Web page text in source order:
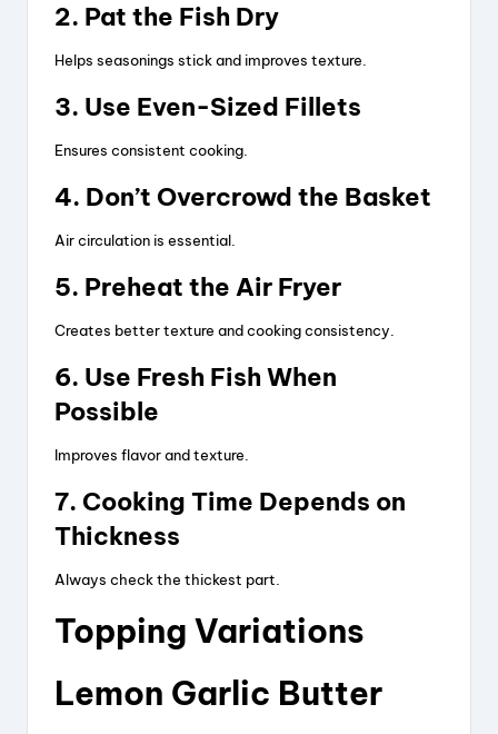
y
V
e
o
2. Pat the Fish Dry
Helps seasonings stick and improves texture.
3. Use Even-Sized Fillets
Ensures consistent cooking.
4. Don’t Overcrowd the Basket
Air circulation is essential.
5. Preheat the Air Fryer
Creates better texture and cooking consistency.
6. Use Fresh Fish When
Possible
Improves flavor and texture.
7. Cooking Time Depends on
Thickness
Always check the thickest part.
Topping Variations
Lemon Garlic Butter